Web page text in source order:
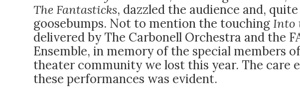
The Fantasticks, dazzled the audience and,
goosebumps. Not to mention the touching Into
delivered by The Carbonell Orchestra and the
Ensemble, in memory of the special members
theater community we lost this year. The care
these performances was evident.